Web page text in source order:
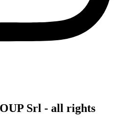
Srl - all rights